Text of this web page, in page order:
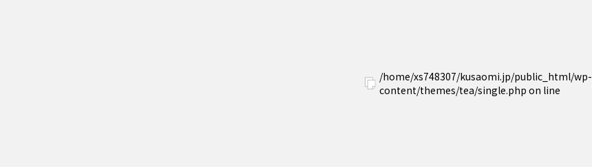
/home/xs748307/kusaomi.jp/public_html/wp-
content/themes/tea/single.php on line